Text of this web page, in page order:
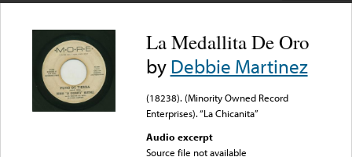
La Medallita De Oro
byDebbie Martinez
(18238). (Minority Owned Record
Enterprises). “La Chicanita”
Audio excerpt
Source file not available